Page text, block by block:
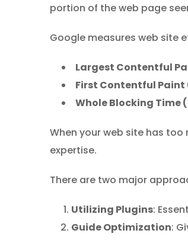
portion of the web page
Google measures web site
Largest Contentful
First Contentful Paint
Whole Blocking Time
When your web site has
expertise.
There are two major
Utilizing Plugins:
Guide Optimization: